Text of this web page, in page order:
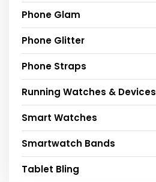
Phone Glam
Phone Glitter
Phone Straps
Running Watches & Devices
Smart Watches
Smartwatch Bands
Tablet Bling